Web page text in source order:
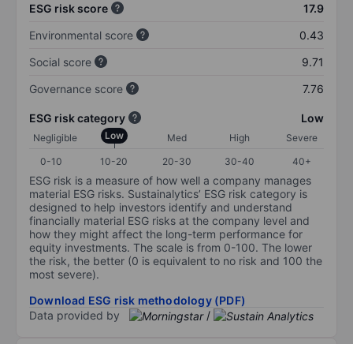
ESG risk score
17.9
Environmental score
0.43
Social score
9.71
Governance score
7.76
ESG risk category Low
Negligible Low Med High
Severe
0-10
10-20 20-30 30-40 40+
ESG risk is a measure of how well a company manages
material ESG risks. Sustainalytics’ ESG risk category is
designed to help investors identify and understand
financially material ESG risks at the company level and
how they might affect the long-term performance for
equity investments. The scale is from 0-100. The lower
the risk, the better (0 is equivalent to no risk and 100 the
most severe).
Download ESG risk methodology (PDF)
Data provided by
/